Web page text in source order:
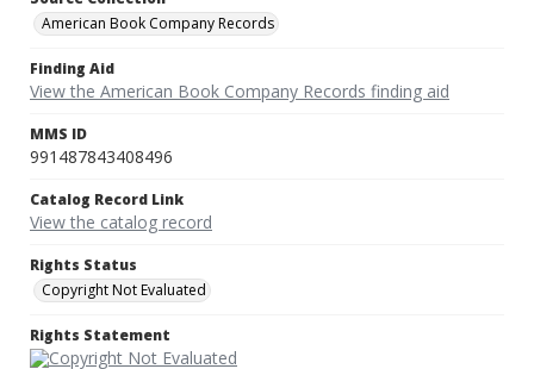
American Book Company Records
Finding Aid
View the American Book Company Records finding aid
MMS ID
991487843408496
Catalog Record Link
View the catalog record
Rights Status
Copyright Not Evaluated
Rights Statement